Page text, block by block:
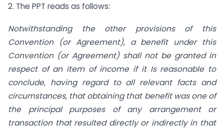
2. The PPT reads as follows:
Notwithstanding the other provisions of this
Convention (or Agreement), a benefit under this
Convention (or Agreement) shall not be granted in
respect of an item of income if it Is reasonable to
conclude, having regard to all relevant facts and
circumstances, that obtaining that benefit was one of
the principal purposes of any arrangement or
transaction that resulted directly or indirectly in that